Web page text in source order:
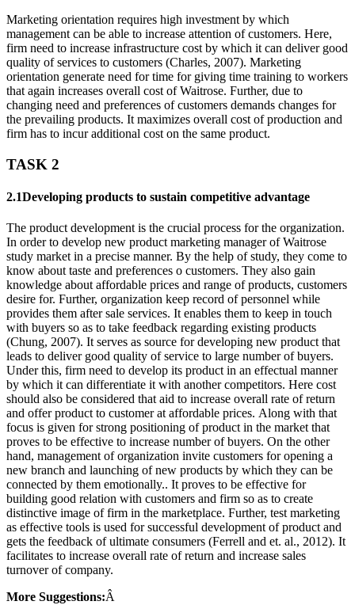
Marketing orientation requires high investment by which
management can be able to increase attention of customers. Here,
firm need to increase infrastructure cost by which it can deliver good
quality of services to customers (Charles, 2007). Marketing
orientation generate need for time for giving time training to workers
that again increases overall cost of Waitrose. Further, due to
changing need and preferences of customers demands changes for
the prevailing products. It maximizes overall cost of production and
firm has to incur additional cost on the same product.
TASK 2
2.1Developing products to sustain competitive advantage
The product development is the crucial process for the organization.
In order to develop new product marketing manager of Waitrose
study market in a precise manner. By the help of study, they come to
know about taste and preferences o customers. They also gain
knowledge about affordable prices and range of products, customers
desire for. Further, organization keep record of personnel while
provides them after sale services. It enables them to keep in touch
with buyers so as to take feedback regarding existing products
(Chung, 2007). It serves as source for developing new product that
leads to deliver good quality of service to large number of buyers.
Under this, firm need to develop its product in an effectual manner
by which it can differentiate it with another competitors. Here cost
should also be considered that aid to increase overall rate of return
and offer product to customer at affordable prices. Along with that
focus is given for strong positioning of product in the market that
proves to be effective to increase number of buyers. On the other
hand, management of organization invite customers for opening a
new branch and launching of new products by which they can be
connected by them emotionally.. It proves to be effective for
building good relation with customers and firm so as to create
distinctive image of firm in the marketplace. Further, test marketing
as effective tools is used for successful development of product and
gets the feedback of ultimate consumers (Ferrell and et. al., 2012). It
facilitates to increase overall rate of return and increase sales
turnover of company.
More Suggestions:Â